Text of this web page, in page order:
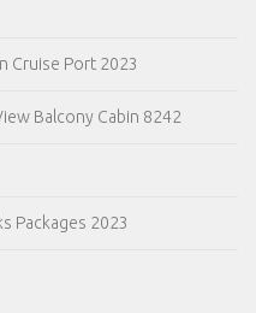
Cruise Port 2023
Balcony Cabin 8242
Packages 2023